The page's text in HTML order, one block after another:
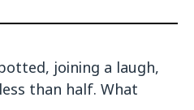
joining a laugh,
than half. What